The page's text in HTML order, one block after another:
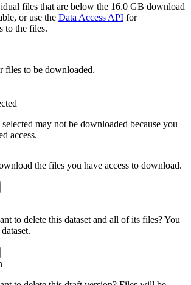
files that are below the 16.0 GB download
or use the Data Access API for
to the files.
files to be downloaded.
may not be downloaded because you
access.
the files you have access to download.
to delete this dataset and all of its files? You